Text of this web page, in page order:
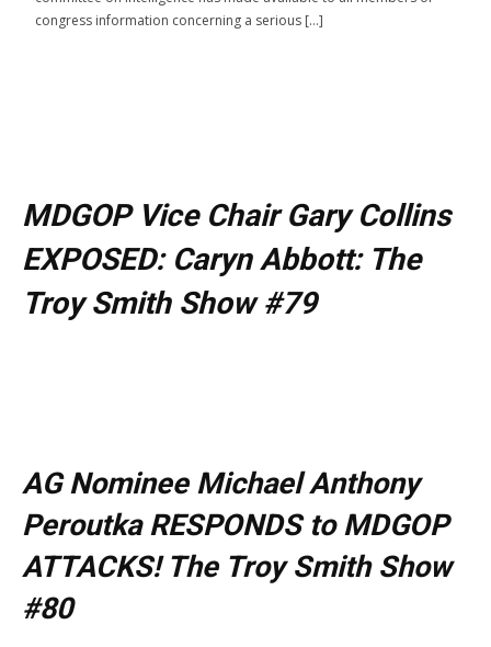
congress information concerning a serious […]
MDGOP Vice Chair Gary Collins
EXPOSED: Caryn Abbott: The
Troy Smith Show #79
AG Nominee Michael Anthony
Peroutka RESPONDS to MDGOP
ATTACKS! The Troy Smith Show
#80